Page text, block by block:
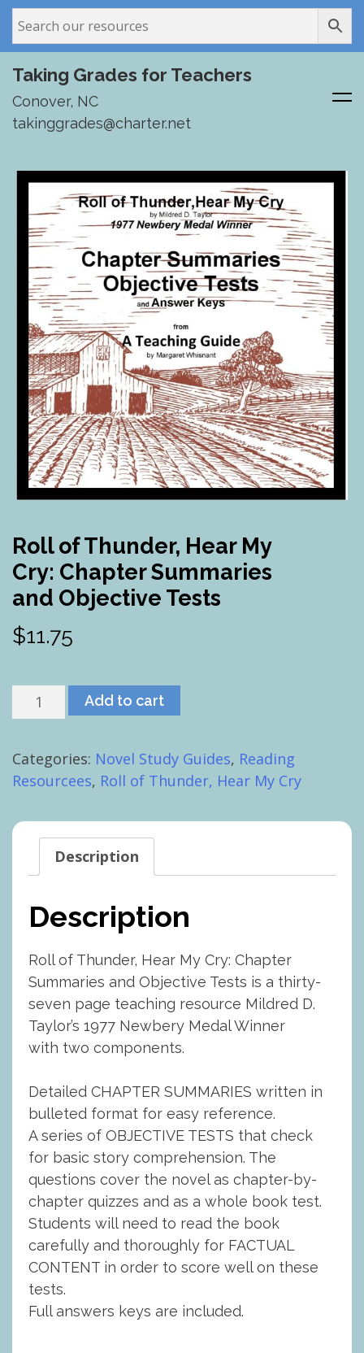
Taking Grades for Teachers
Conover, NC
takinggrades@charter.net
Roll of Thunder, Hear My
Cry: Chapter Summaries
and Objective Tests
$11.75
Roll
of
Hear
My
Chapter
Summaries
and
Tests
Add to cart
Categories: Novel Study Guides, Reading
Resourcees, Roll of Thunder, Hear My Cry
Description
Description
Roll of Thunder, Hear My Cry: Chapter
Summaries and Objective Tests is a thirty-
seven page teaching resource Mildred D.
Taylor’s 1977 Newbery Medal Winner
with two components.
Detailed CHAPTER SUMMARIES written in
bulleted format for easy reference.
A series of OBJECTIVE TESTS that check
for basic story comprehension. The
questions cover the novel as chapter-by-
chapter quizzes and as a whole book test.
Students will need to read the book
carefully and thoroughly for FACTUAL
CONTENT in order to score well on these
tests.
Full answers keys are included.